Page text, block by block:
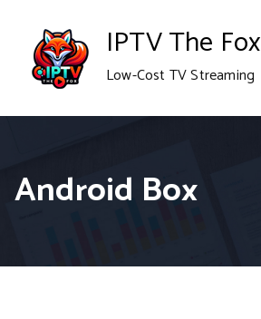
content
IPTV The Fox
Low-Cost TV Streaming
Android Box